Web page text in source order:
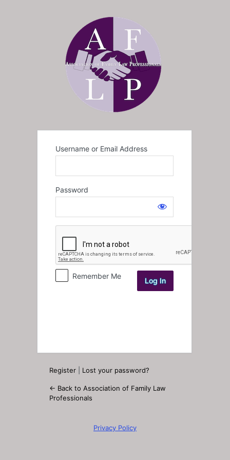
Log
In
Username or Email Address
Password
Remember Me
Register| Lost your password?
← Back to Association of Family Law
Professionals
Privacy Policy